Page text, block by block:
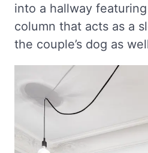
into a hallway
column that acts as a
the couple’s dog as